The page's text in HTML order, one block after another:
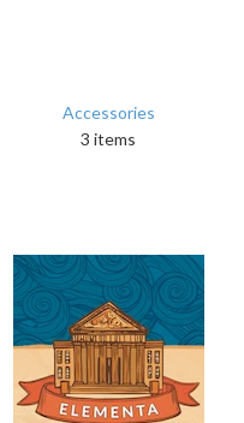
Accessories
3 items